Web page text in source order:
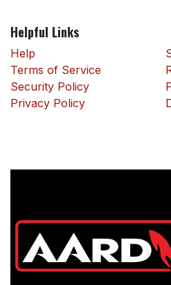
Helpful Links
Help
Terms of Service
Security Policy
Privacy Policy